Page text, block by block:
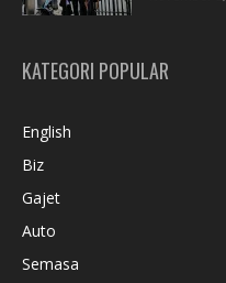
KATEGORI POPULAR
English
Biz
Gajet
Auto
Semasa